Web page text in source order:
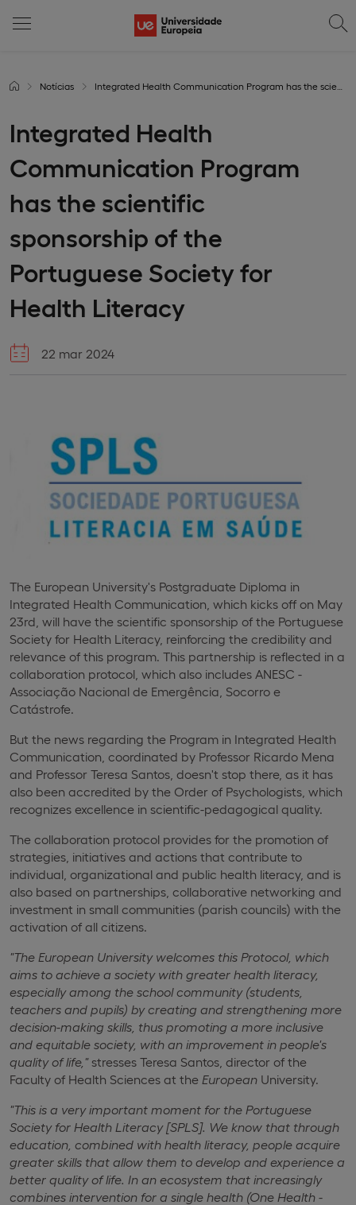
Notícias Integrated Health Communication Program has the scientific sponsorship of the Portuguese Society for Health Literacy
Integrated Health
Communication Program
has the scientific
sponsorship of the
Portuguese Society for
Health Literacy
22 mar 2024
The European University's Postgraduate Diploma in
Integrated Health Communication, which kicks off on May
23rd, will have the scientific sponsorship of the Portuguese
Society for Health Literacy, reinforcing the credibility and
relevance of this program. This partnership is reflected in a
collaboration protocol, which also includes ANESC -
Associação Nacional de Emergência, Socorro e
Catástrofe.
But the news regarding the Program in Integrated Health
Communication, coordinated by Professor Ricardo Mena
and Professor Teresa Santos, doesn't stop there, as it has
also been accredited by the Order of Psychologists, which
recognizes excellence in scientific-pedagogical quality.
The collaboration protocol provides for the promotion of
strategies, initiatives and actions that contribute to
individual, organizational and public health literacy, and is
also based on partnerships, collaborative networking and
investment in small communities (parish councils) with the
activation of all citizens.
"The European University welcomes this Protocol, which
aims to achieve a society with greater health literacy,
especially among the school community (students,
teachers and pupils) by creating and strengthening more
decision-making skills, thus promoting a more inclusive
and equitable society, with an improvement in people's
quality of life,"stresses Teresa Santos, director of the
Faculty of Health Sciences at the European University.
"This is a very important moment for the Portuguese
Society for Health Literacy [SPLS]. We know that through
education, combined with health literacy, people acquire
greater skills that allow them to develop and experience a
better quality of life. In an ecosystem that increasingly
combines intervention for a single health (One Health -